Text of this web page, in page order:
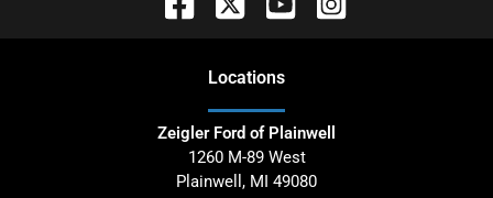
Locations
Zeigler Ford of Plainwell
1260 M-89 West
Plainwell , MI 49080